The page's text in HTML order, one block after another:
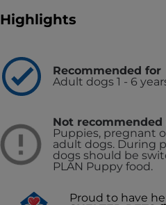
Highlights
Recommended for
Adult dogs 1 - 6
Not recommended
Puppies, pregnant
adult dogs. During
dogs should be
PLAN Puppy food.
Proud to have